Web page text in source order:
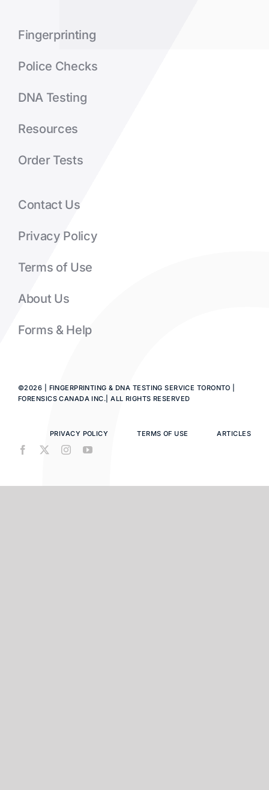
Fingerprinting
Police Checks
DNA Testing
Resources
Order Tests
Contact Us
Privacy Policy
Terms of Use
About Us
Forms & Help
©2026 | FINGERPRINTING & DNA TESTING SERVICE TORONTO |
FORENSICS CANADA INC.| ALL RIGHTS RESERVED
PRIVACY POLICY TERMS OF USE ARTICLES